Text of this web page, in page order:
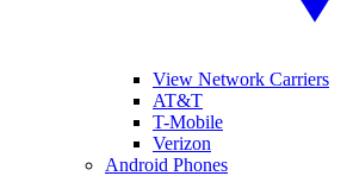
View Network Carriers
AT&T
T-Mobile
Verizon
Android Phones